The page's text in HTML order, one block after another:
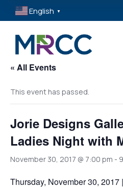
English ▼
« All Events
This event has passed.
Jorie Designs
Ladies Night with
November 30, 2017 @ 7:00 pm -
Thursday, November 30, 2017